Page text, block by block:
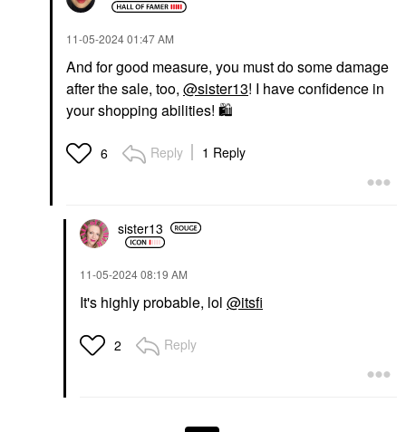
‎11-05-202401:47 AM
And for good measure, you must do some damage
after the sale, too, @sister13! I have confidence in
your shopping abilities! 🛍
6 Reply 1 Reply
sister13
‎11-05-202408:19 AM
It's highly probable, lol @itsfi
2 Reply